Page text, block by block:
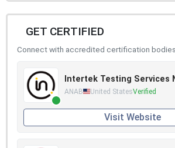
GET CERTIFIED
Connect with accredited certification
Intertek Testing Services
ANAB United StatesVerified
Visit Website